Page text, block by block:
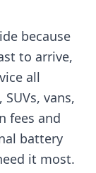
because
to arrive,
all
vans,
fees and
battery
it most.